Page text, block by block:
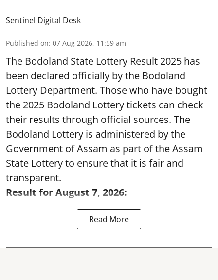
Sentinel Digital Desk
Published on: 07 Aug 2026, 11:59 am
The Bodoland State Lottery Result 2025 has
been declared officially by the Bodoland
Lottery Department. Those who have bought
the 2025 Bodoland Lottery tickets can check
their results through official sources. The
Bodoland Lottery is administered by the
Government of Assam as part of the Assam
State Lottery to ensure that it is fair and
transparent.
Result for August 7, 2026:
Read More